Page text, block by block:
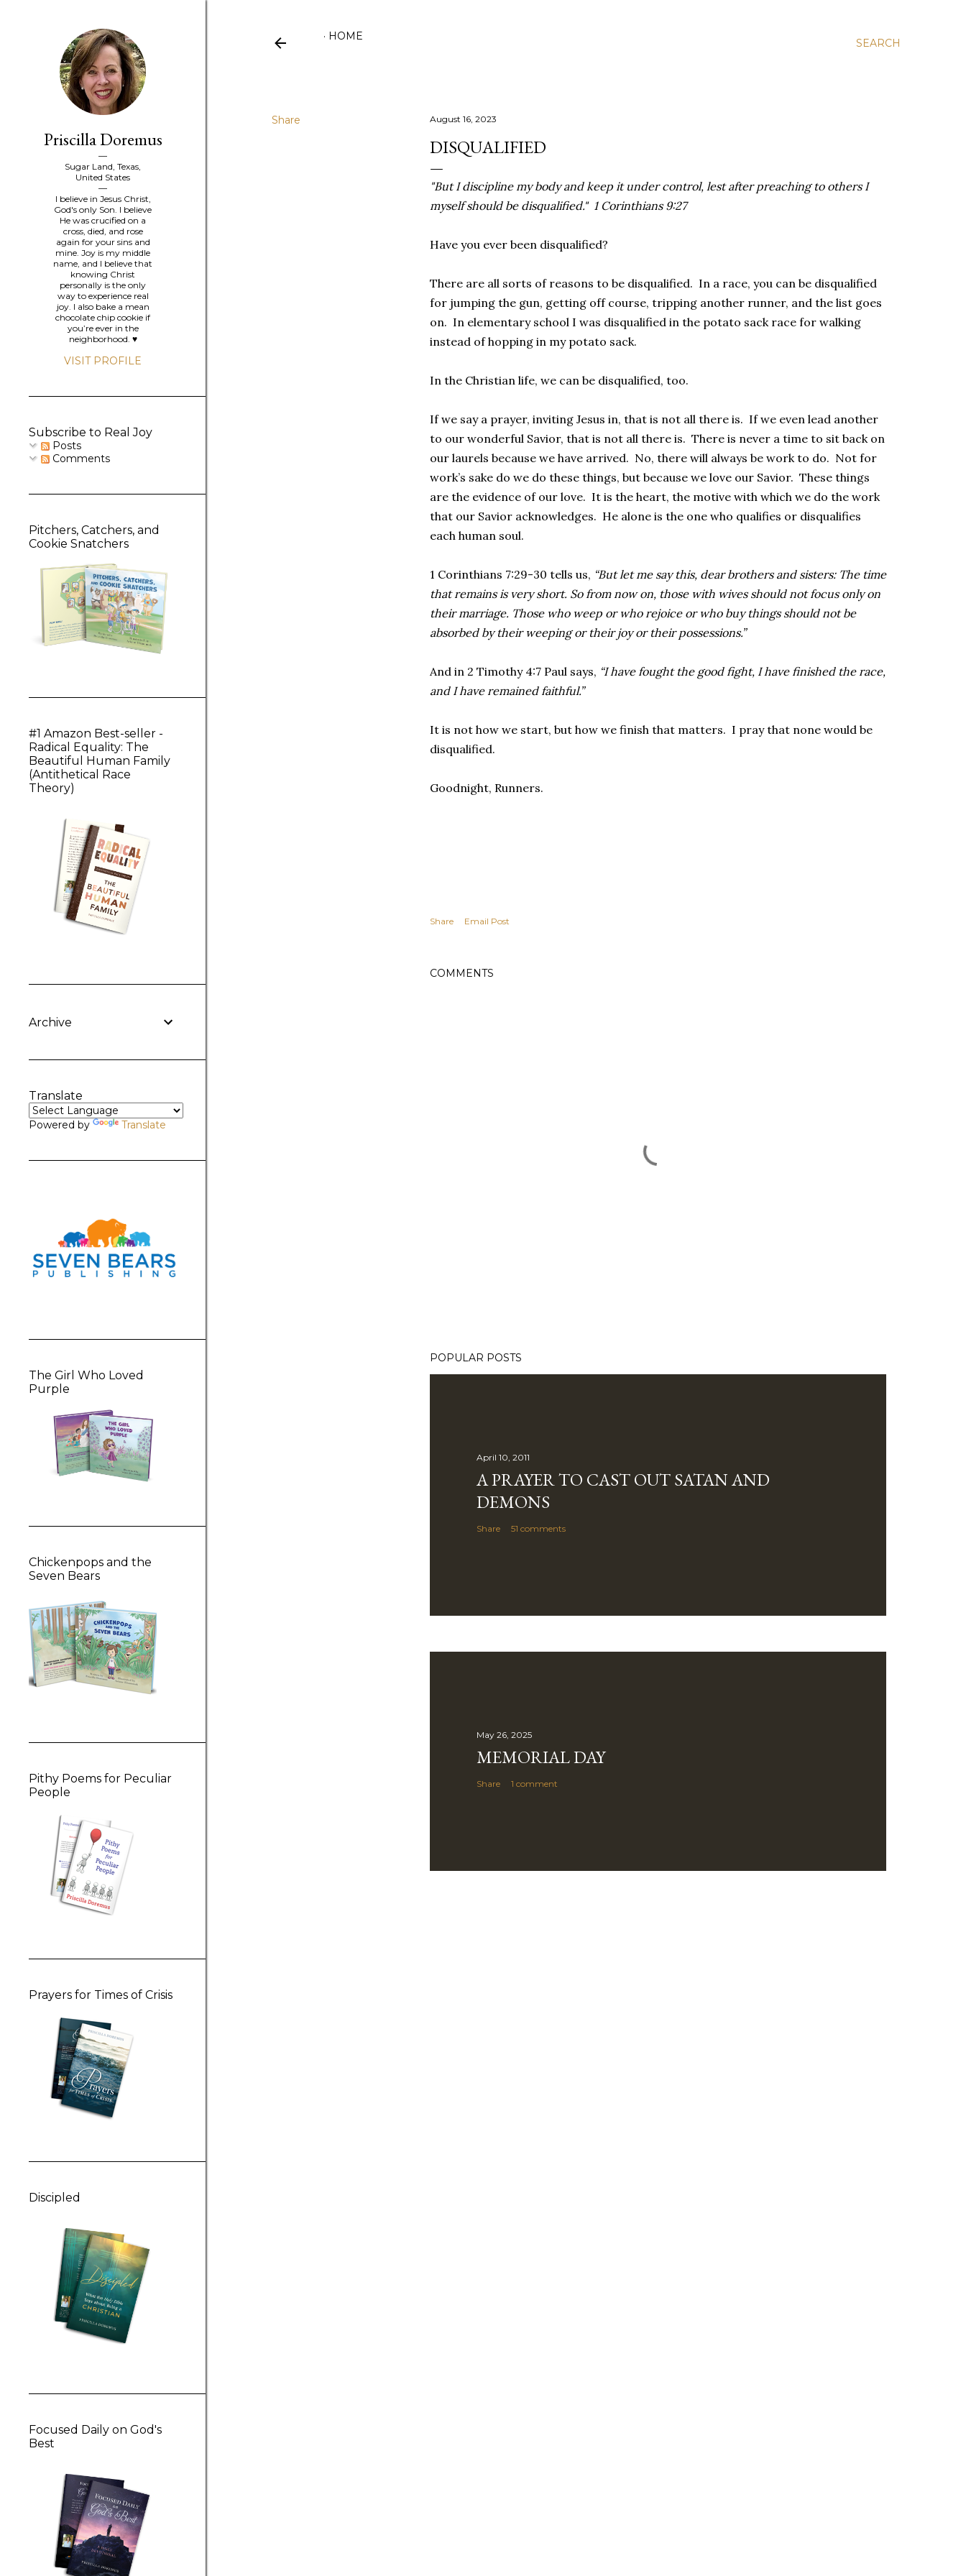
SEARCH
HOME
Share August 16, 2023
DISQUALIFIED
"But I discipline my body and keep it under control, lest after preaching to others I
myself should be disqualified." 1 Corinthians 9:27
Have you ever been disqualified?
There are all sorts of reasons to be disqualified. In a race, you can be disqualified
for jumping the gun, getting off course, tripping another runner, and the list goes
on. In elementary school I was disqualified in the potato sack race for walking
instead of hopping in my potato sack.
In the Christian life, we can be disqualified, too.
If we say a prayer, inviting Jesus in, that is not all there is. If we even lead another
to our wonderful Savior, that is not all there is. There is never a time to sit back on
our laurels because we have arrived. No, there will always be work to do. Not for
work’s sake do we do these things, but because we love our Savior. These things
are the evidence of our love. It is the heart, the motive with which we do the work
that our Savior acknowledges. He alone is the one who qualifies or disqualifies
each human soul.
1 Corinthians 7:29-30 tells us, “But let me say this, dear brothers and sisters: The time
that remains is very short. So from now on, those with wives should not focus only on
their marriage. Those who weep or who rejoice or who buy things should not be
absorbed by their weeping or their joy or their possessions.”
And in 2 Timothy 4:7 Paul says, “I have fought the good fight, I have finished the race,
and I have remained faithful.”
It is not how we start, but how we finish that matters. I pray that none would be
disqualified.
Goodnight, Runners.
Share Email Post
COMMENTS
POPULAR POSTS
April 10, 2011
A PRAYER TO CAST OUT SATAN AND
DEMONS
Share 51 comments
May 26, 2025
MEMORIAL DAY
Share 1 comment
Priscilla Doremus
Sugar Land, Texas,
United States
I believe in Jesus Christ,
God's only Son. I believe
He was crucified on a
cross, died, and rose
again for your sins and
mine. Joy is my middle
name, and I believe that
knowing Christ
personally is the only
way to experience real
joy. I also bake a mean
chocolate chip cookie if
you’re ever in the
neighborhood. ♥️
VISIT PROFILE
Subscribe to Real Joy
Posts
Comments
Pitchers, Catchers, and
Cookie Snatchers
#1 Amazon Best-seller -
Radical Equality: The
Beautiful Human Family
(Antithetical Race
Theory)
Archive
Translate
Powered by Translate
The Girl Who Loved
Purple
Chickenpops and the
Seven Bears
Pithy Poems for Peculiar
People
Prayers for Times of Crisis
Discipled
Focused Daily on God's
Best